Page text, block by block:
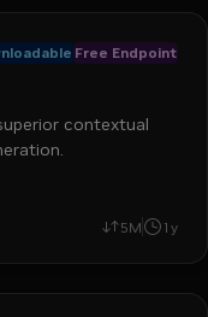
Free Endpoint
contextual
code generation5M 1y